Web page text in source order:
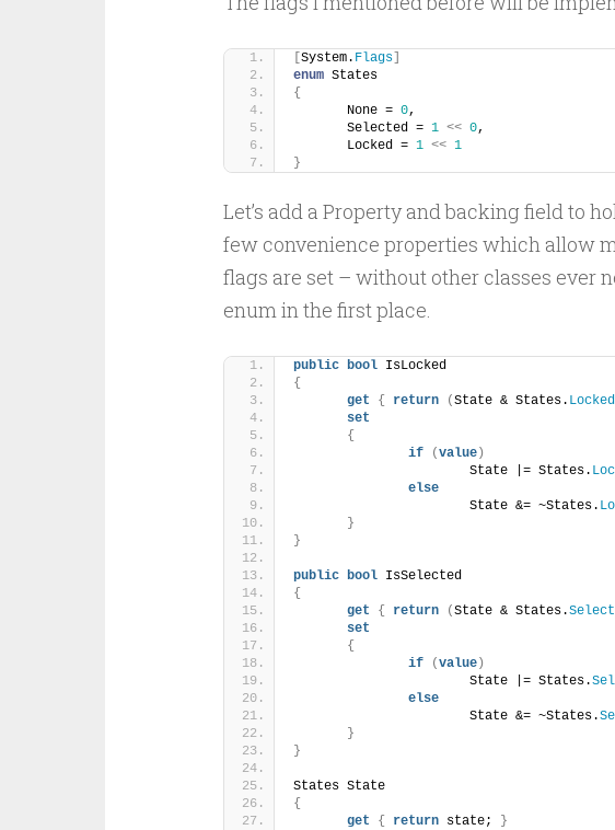
System. Flags]
enum States
{
	None =
0,
	Selected =
1 << 0,
	Locked =
1 << 1
}
Let’s add a Property and backing field to
few convenience properties which allow
flags are set – without other classes ever
enum in the first place.
public bool IsLocked
{
get
{ return (State & States. Locked
set
{
if
(value)
			State |= States.
else
			State &= ~States.
}
}
public bool IsSelected
{
get
{ return (State & States.
set
{
if
(value)
			State |= States.
else
			State &= ~States.
}
}
States State
{
get
{ return state;
}